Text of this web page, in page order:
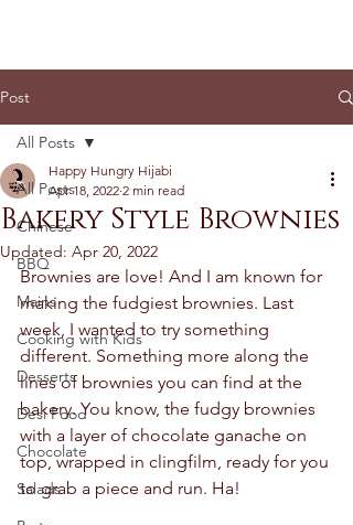
Post
All Posts
Chinese
BBQ
Mains
Cooking with Kids
Desserts
Desi Food
Chocolate
Salads
All Posts
Bakery Style Brownies
Happy Hungry Hijabi
Apr 18, 2022 2 min read
Updated: Apr 20, 2022
Brownies are love! And I am known for
making the fudgiest brownies. Last
week, I wanted to try something
different. Something more along the
lines of brownies you can find at the
bakery. You know, the fudgy brownies
with a layer of chocolate ganache on
top, wrapped in clingfilm, ready for you
to grab a piece and run. Ha!